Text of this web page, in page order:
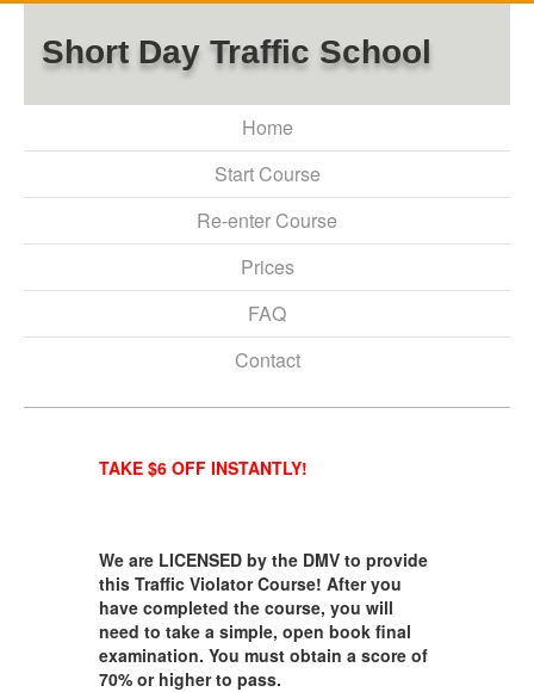
Short Day Traffic School
Home
Start Course
Re-enter Course
Prices
FAQ
Contact
TAKE $6 OFF INSTANTLY!
We are LICENSED by the DMV to provide
this Traffic Violator Course! After you
have completed the course, you will
need to take a simple, open book final
examination. You must obtain a score of
70% or higher to pass.